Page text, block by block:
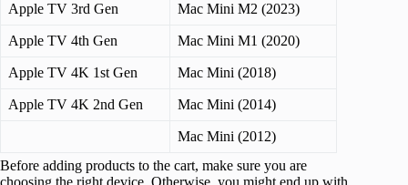
Apple TV 3rd Gen Mac Mini M2 (2023)
Apple TV 4th Gen Mac Mini M1 (2020)
Apple TV 4K 1st Gen Mac Mini (2018)
Apple TV 4K 2nd Gen Mac Mini (2014)
Mac Mini (2012)
Before adding products to the cart, make sure you are
choosing the right device. Otherwise, you might end up with